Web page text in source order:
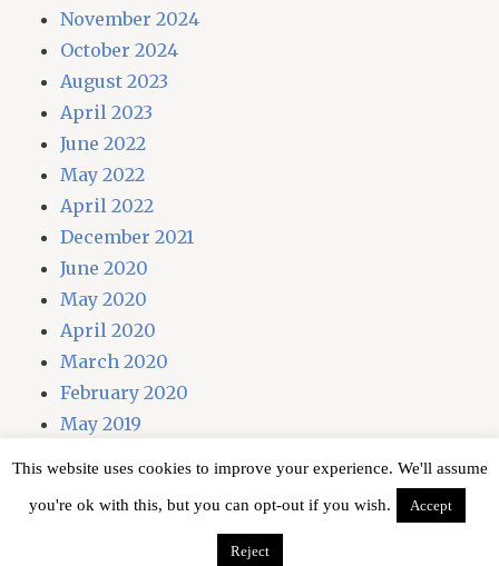
November 2024
October 2024
August 2023
April 2023
June 2022
May 2022
April 2022
December 2021
June 2020
May 2020
April 2020
March 2020
February 2020
May 2019
Proudly powered by WordPress
This website uses cookies to improve your experience. We'll assume
you're ok with this, but you can opt-out if you wish. Accept
Reject